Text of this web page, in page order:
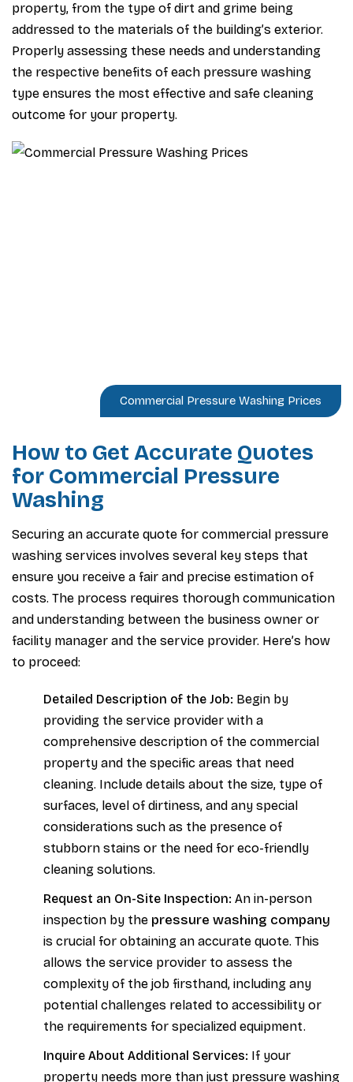
property, from the type of dirt and grime being
addressed to the materials of the building’s exterior.
Properly assessing these needs and understanding
the respective benefits of each pressure washing
type ensures the most effective and safe cleaning
outcome for your property.
Commercial Pressure Washing Prices
How to Get Accurate Quotes
for Commercial Pressure
Washing
Securing an accurate quote for commercial pressure
washing services involves several key steps that
ensure you receive a fair and precise estimation of
costs. The process requires thorough communication
and understanding between the business owner or
facility manager and the service provider. Here’s how
to proceed:
Detailed Description of the Job: Begin by
providing the service provider with a
comprehensive description of the commercial
property and the specific areas that need
cleaning. Include details about the size, type of
surfaces, level of dirtiness, and any special
considerations such as the presence of
stubborn stains or the need for eco-friendly
cleaning solutions.
Request an On-Site Inspection: An in-person
inspection by the pressure washing company
is crucial for obtaining an accurate quote. This
allows the service provider to assess the
complexity of the job firsthand, including any
potential challenges related to accessibility or
the requirements for specialized equipment.
Inquire About Additional Services: If your
property needs more than just pressure washing